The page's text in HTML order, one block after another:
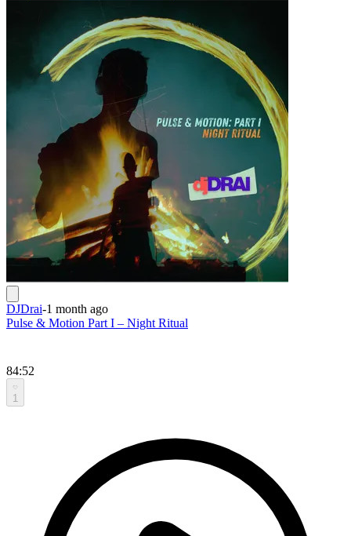
DJDrai-1 month ago
Pulse & Motion Part I – Night Ritual
84:52
1